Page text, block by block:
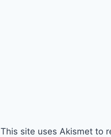
This site uses Akismet to